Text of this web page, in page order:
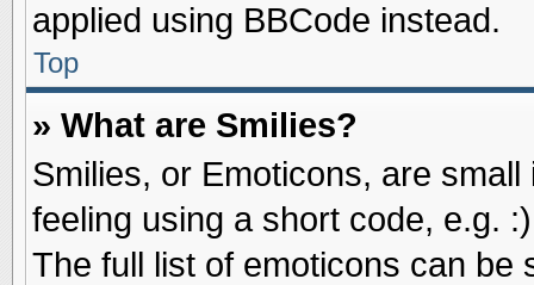
applied using BBCode instead.
Top
» What are Smilies?
Smilies, or Emoticons, are
feeling using a short code, e.g.
The full list of emoticons can be